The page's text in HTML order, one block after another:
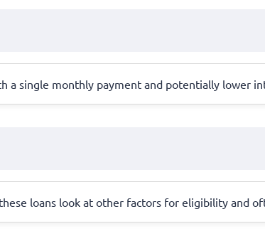
a single monthly payment and potentially lower
loans look at other factors for eligibility and